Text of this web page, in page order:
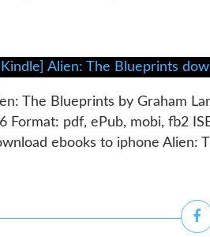
The Blueprints by Graham
Format: pdf, ePub, mobi, fb2
ebooks to iphone Alien: